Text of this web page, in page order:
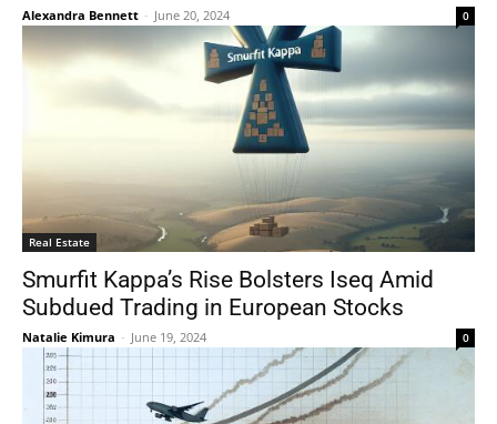
Alexandra Bennett - June 20, 2024 0
Real Estate
Smurfit Kappa’s Rise Bolsters Iseq Amid
Subdued Trading in European Stocks
Natalie Kimura - June 19, 2024 0